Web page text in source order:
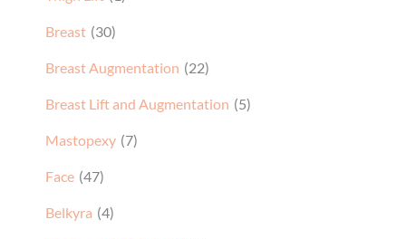
Breast (30)
Breast Augmentation (22)
Breast Lift and Augmentation (5)
Mastopexy (7)
Face (47)
Belkyra (4)